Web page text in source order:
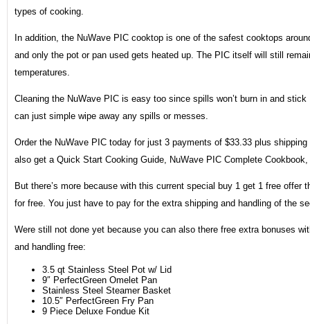
types of cooking.
In addition, the NuWave PIC cooktop is one of the safest cooktops
and only the pot or pan used gets heated up. The PIC itself will still
temperatures.
Cleaning the NuWave PIC is easy too since spills won’t burn in and
can just simple wipe away any spills or messes.
Order the NuWave PIC today for just 3 payments of $33.33 plus
also get a Quick Start Cooking Guide, NuWave PIC Complete
But there’s more because with this current special buy 1 get 1 free offer
for free. You just have to pay for the extra shipping and handling of the
Were still not done yet because you can also there free extra bonuses
and handling free:
3.5 qt Stainless Steel Pot w/ Lid
9″ PerfectGreen Omelet Pan
Stainless Steel Steamer Basket
10.5″ PerfectGreen Fry Pan
9 Piece Deluxe Fondue Kit